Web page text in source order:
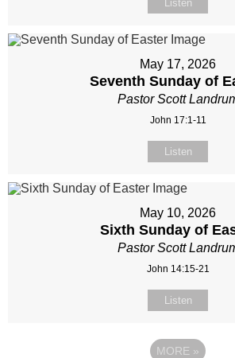
Listen
May 17, 2026
Seventh Sunday of
Pastor Scott
John 17:1-11
Listen
May 10, 2026
Sixth Sunday of
Pastor Scott
John 14:15-21
Listen
MORE »